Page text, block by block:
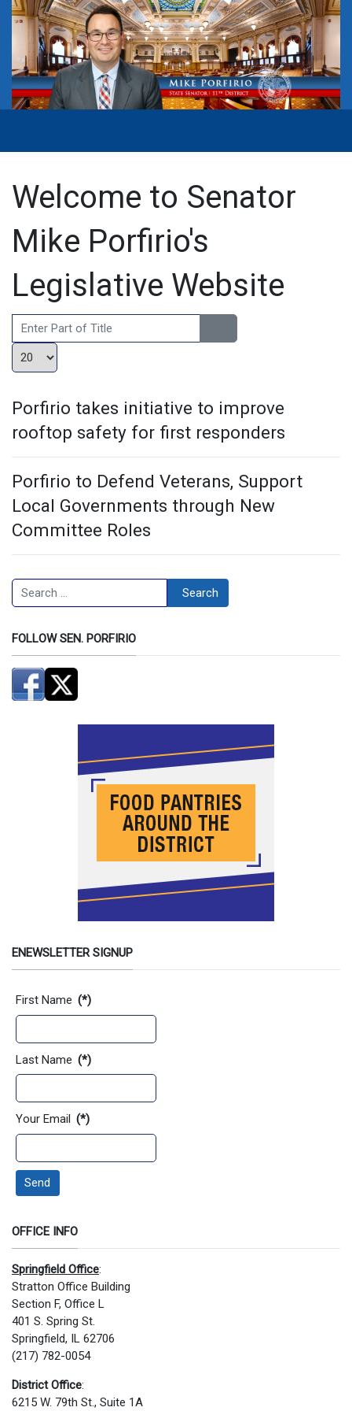
Welcome to Senator
Mike Porfirio's
Legislative Website
Enter Part of Title
Display #
Porfirio takes initiative to improve
rooftop safety for first responders
Porfirio to Defend Veterans, Support
Local Governments through New
Committee Roles
Search Search
FOLLOW SEN. PORFIRIO
ENEWSLETTER SIGNUP
Contact Information
First Name (*)
Last Name (*)
Your Email (*)
Send
OFFICE INFO
Springfield Office:
Stratton Office Building
Section F, Office L
401 S. Spring St.
Springfield, IL 62706
(217) 782-0054
District Office:
6215 W. 79th St., Suite 1A